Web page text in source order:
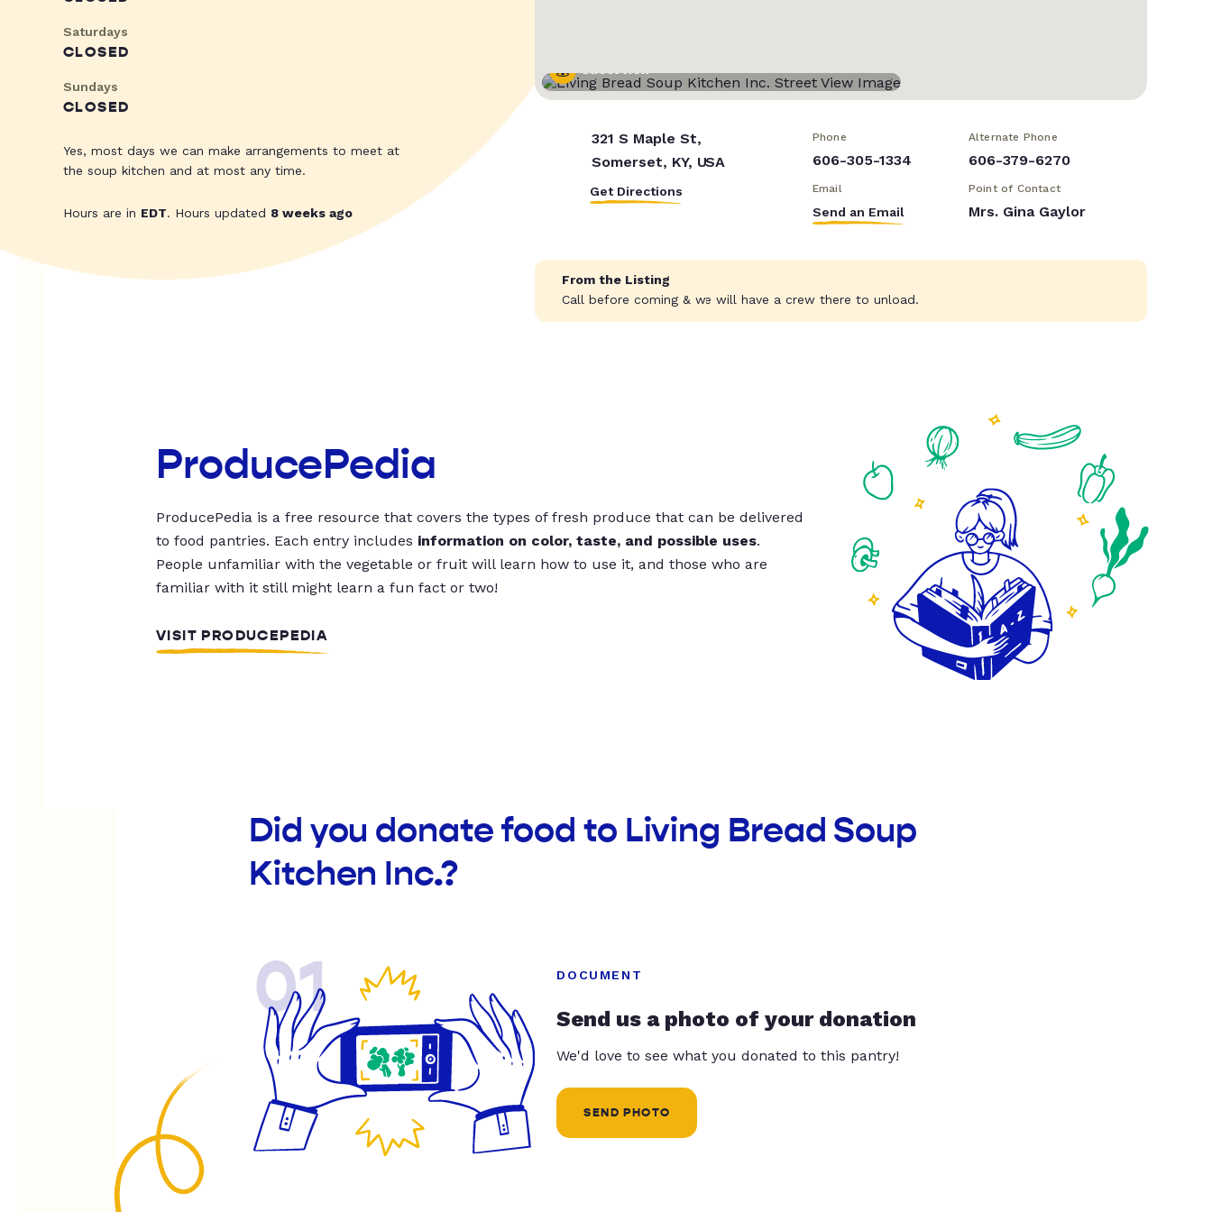
Saturdays
CLOSED
Sundays
CLOSED
Yes, most days we can make arrangements to meet at
the soup kitchen and at most any time.
Hours are in EDT. Hours updated 8 weeks ago
Street View
321 S Maple St,
Somerset, KY, USA
Get Directions
Phone
606-305-1334
Alternate Phone
606-379-6270
Email
Send an Email
Point of Contact
Mrs. Gina Gaylor
From the Listing
Call before coming & we will have a crew there to unload.
ProducePedia
ProducePedia is a free resource that covers the types of fresh produce that can be delivered
to food pantries. Each entry includes information on color, taste, and possible uses.
People unfamiliar with the vegetable or fruit will learn how to use it, and those who are
familiar with it still might learn a fun fact or two!
VISIT PRODUCEPEDIA
Did you donate food to Living Bread Soup
Kitchen Inc.?
01 DOCUMENT
Send us a photo of your donation
We'd love to see what you donated to this pantry!
SEND PHOTO